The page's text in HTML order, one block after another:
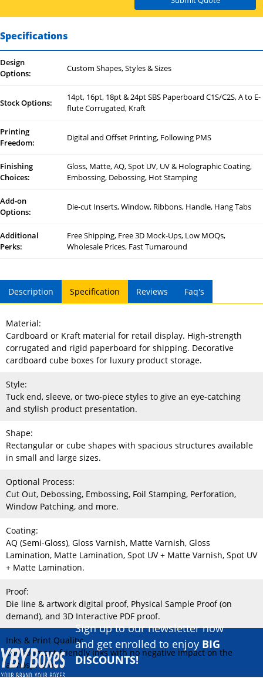
Specifications
Design
Options:
Custom Shapes, Styles & Sizes
Stock Options:
14pt, 16pt, 18pt & 24pt SBS Paperboard C1S/C2S, A to E-
flute Corrugated, Kraft
Printing
Freedom:
Digital and Offset Printing, Following PMS
Finishing
Choices:
Gloss, Matte, AQ, Spot UV, UV & Holographic Coating,
Embossing, Debossing, Hot Stamping
Add-on
Options:
Die-cut Inserts, Window, Ribbons, Handle, Hang Tabs
Additional
Perks:
Free Shipping, Free 3D Mock-Ups, Low MOQs,
Wholesale Prices, Fast Turnaround
Description Specification Reviews Faq's
Material:
Cardboard or Kraft material for retail display. High-strength
corrugated and rigid paperboard for shipping. Decorative
cardboard cube boxes for luxury product storage.
Style:
Tuck end, sleeve, or two-piece styles to give an eye-catching
and stylish product presentation.
Shape:
Rectangular or cube shapes with spacious structures available
in small and large sizes.
Optional Process:
Cut Out, Debossing, Embossing, Foil Stamping, Perforation,
Window Patching, and more.
Coating:
AQ (Semi-Gloss), Gloss Varnish, Matte Varnish, Gloss
Lamination, Matte Lamination, Spot UV + Matte Varnish, Spot UV
+ Matte Lamination.
Proof:
Die line & artwork digital proof, Physical Sample Proof (on
demand), and 3D Interactive PDF proof.
Inks & Print Quality:
Environment-friendly inks with no negative impact on the
atmosphere.
Sign up to our newsletter now
and get enrolled to enjoy BIG
DISCOUNTS!